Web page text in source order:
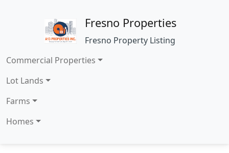
Fresno Properties
Fresno Property Listing
Commercial Properties
Lot Lands
Farms
Homes